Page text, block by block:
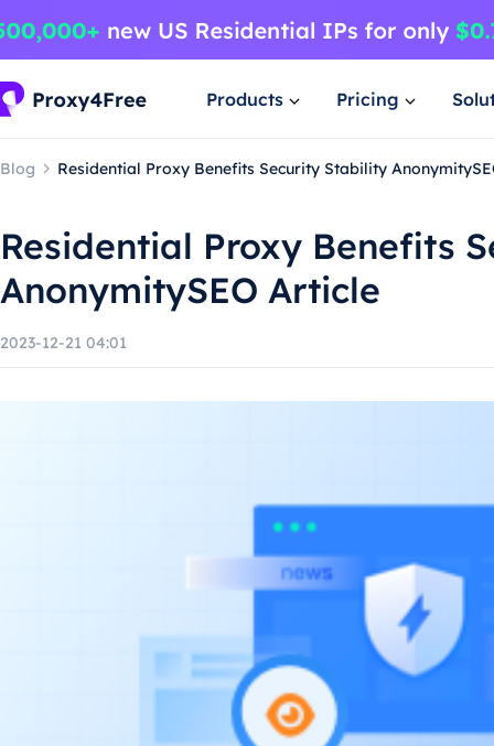
Products Pricing
Blog Residential Proxy Benefits Security Stability
Residential Proxy Benefits
AnonymitySEO Article
2023-12-21 04:01